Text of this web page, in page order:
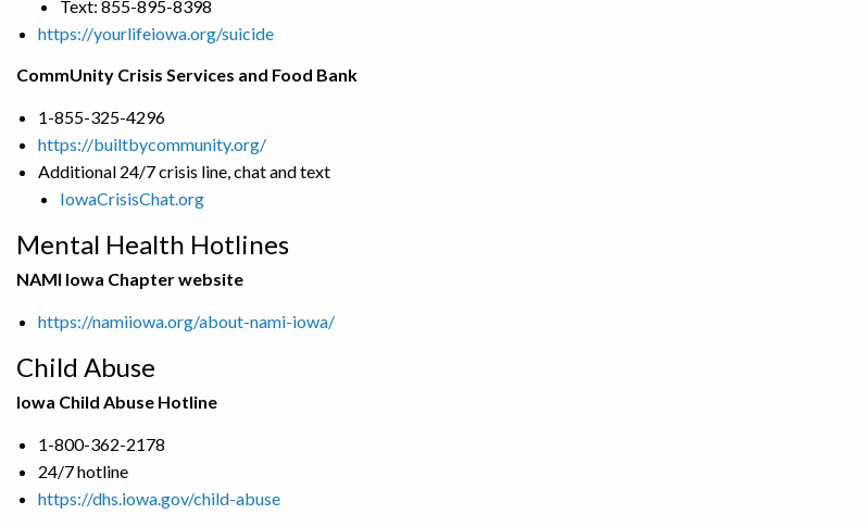
Text: 855-895-8398
https://yourlifeiowa.org/suicide
CommUnity Crisis Services and Food Bank
1-855-325-4296
https://builtbycommunity.org/
Additional 24/7 crisis line, chat and text
IowaCrisisChat.org
Mental Health Hotlines
NAMI Iowa Chapter website
https://namiiowa.org/about-nami-iowa/
Child Abuse
Iowa Child Abuse Hotline
1-800-362-2178
24/7 hotline
https://dhs.iowa.gov/child-abuse